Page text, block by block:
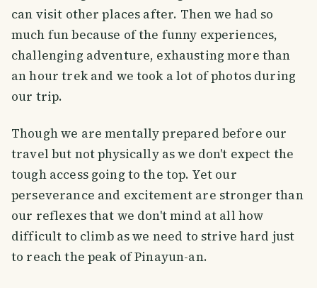
can visit other places after. Then we had so
much fun because of the funny experiences,
challenging adventure, exhausting more than
an hour trek and we took a lot of photos during
our trip.
Though we are mentally prepared before our
travel but not physically as we don't expect the
tough access going to the top. Yet our
perseverance and excitement are stronger than
our reflexes that we don't mind at all how
difficult to climb as we need to strive hard just
to reach the peak of Pinayun-an.